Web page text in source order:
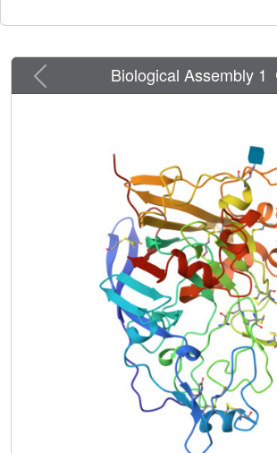
The 3-D crystal structure of the double
a resolution of 2.2 A (1 A = 0.1 nm). The
tryptophans are clearly visible in the
are in the same orientation as those
the C-terminal amino acids (399QELQ),
native enzyme structure, are clearly
small number of minor loop movements
differences in crystal packing. Kinetic
that the S37W, P39W mutant EG I has
activity, compared to native EG I, on small
cellodextrins. On phosphoric acid
is a small (30%), but significant,
KM indicating that the double mutant
stronger binding to longer polymeric
Previous Biological Assembly 1